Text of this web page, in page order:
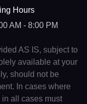
Hours
AM - 8:00 PM
AS IS, subject to
available at your
should not be
In cases where
all cases must